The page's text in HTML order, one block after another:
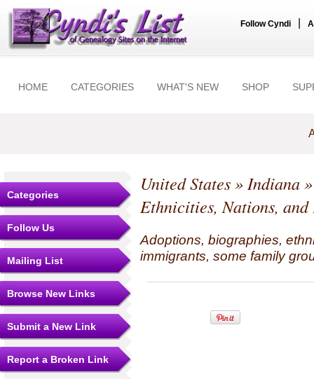
Follow Cyndi
HOME CATEGORIES WHAT'S NEW SHOP
Categories
Follow Us
Mailing List
Browse New Links
Submit a New Link
Report a Broken Link
United States»Indiana
Ethnicities, Nations, and
Adoptions, biographies,
immigrants, some family